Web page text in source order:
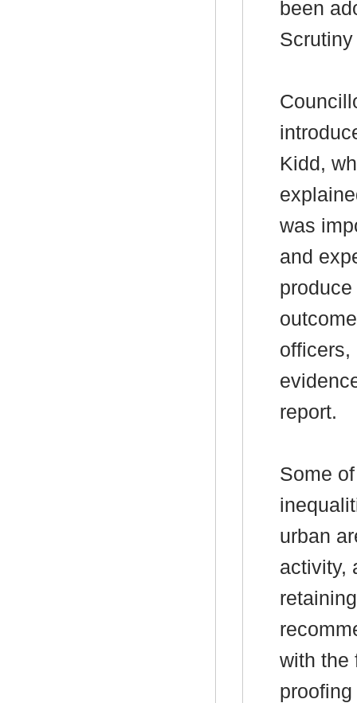
been
Kidd,
was
and
officers,
report.
Some
urban
activity,
with the